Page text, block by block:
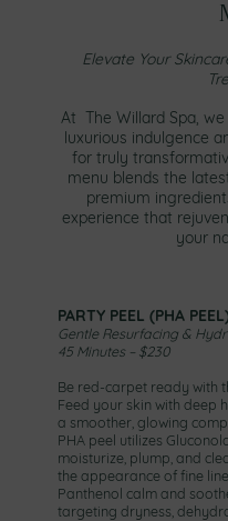
Elevate Your
At The Willard Spa,
luxurious indulgence
for truly
menu blends the
premium
experience that
your
PARTY PEEL (PHA
Gentle Resurfacing &
45 Minutes – $230
Be red-carpet ready with
Feed your skin with
a smoother, glowing
PHA peel utilizes
moisturize, plump, and
the appearance of fine
Panthenol calm and
targeting dryness,